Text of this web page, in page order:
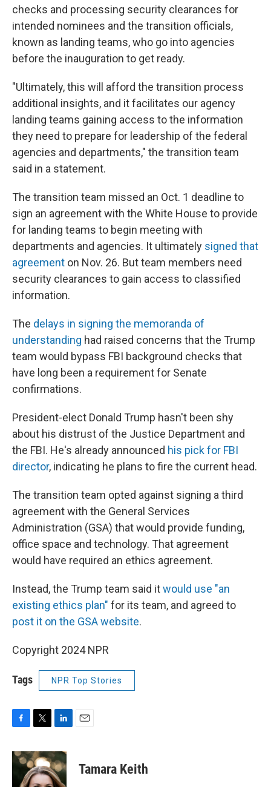
checks and processing security clearances for
intended nominees and the transition officials,
known as landing teams, who go into agencies
before the inauguration to get ready.
"Ultimately, this will afford the transition process
additional insights, and it facilitates our agency
landing teams gaining access to the information
they need to prepare for leadership of the federal
agencies and departments," the transition team
said in a statement.
The transition team missed an Oct. 1 deadline to
sign an agreement with the White House to provide
for landing teams to begin meeting with
departments and agencies. It ultimately signed that
agreement on Nov. 26. But team members need
security clearances to gain access to classified
information.
The delays in signing the memoranda of
understanding had raised concerns that the Trump
team would bypass FBI background checks that
have long been a requirement for Senate
confirmations.
President-elect Donald Trump hasn't been shy
about his distrust of the Justice Department and
the FBI. He's already announced his pick for FBI
director, indicating he plans to fire the current head.
The transition team opted against signing a third
agreement with the General Services
Administration (GSA) that would provide funding,
office space and technology. That agreement
would have required an ethics agreement.
Instead, the Trump team said itwould use "an
existing ethics plan" for its team, and agreed to
post it on the GSA website.
Copyright 2024 NPR
Tags NPR Top Stories
c
e
i
t
t
n
k
e
Tamara Keith